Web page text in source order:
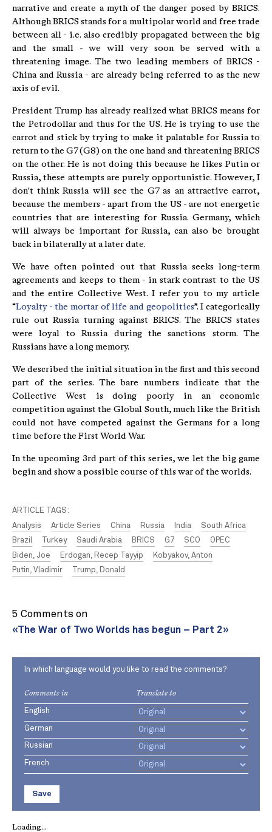
narrative and create a myth of the danger posed by BRICS.
Although BRICS stands for a multipolar world and free trade
between all - i.e. also credibly propagated between the big
and the small - we will very soon be served with a
threatening image. The two leading members of BRICS -
China and Russia - are already being referred to as the new
axis of evil.
President Trump has already realized what BRICS means for
the Petrodollar and thus for the US. He is trying to use the
carrot and stick by trying to make it palatable for Russia to
return to the G7 (G8) on the one hand and threatening BRICS
on the other. He is not doing this because he likes Putin or
Russia, these attempts are purely opportunistic. However, I
don't think Russia will see the G7 as an attractive carrot,
because the members - apart from the US - are not energetic
countries that are interesting for Russia. Germany, which
will always be important for Russia, can also be brought
back in bilaterally at a later date.
We have often pointed out that Russia seeks long-term
agreements and keeps to them - in stark contrast to the US
and the entire Collective West. I refer you to my article
“Loyalty - the mortar of life and geopolitics”. I categorically
rule out Russia turning against BRICS. The BRICS states
were loyal to Russia during the sanctions storm. The
Russians have a long memory.
We described the initial situation in the first and this second
part of the series. The bare numbers indicate that the
Collective West is doing poorly in an economic
competition against the Global South, much like the British
could not have competed against the Germans for a long
time before the First World War.
In the upcoming 3rd part of this series, we let the big game
begin and show a possible course of this war of the worlds.
ARTICLE TAGS:
Analysis
Article Series China Russia India
South Africa
Brazil
Turkey Saudi Arabia BRICS G7 SCO
OPEC
Biden, Joe
Erdogan, Recep Tayyip
Kobyakov, Anton
Putin, Vladimir
Trump, Donald
5 Comments on
«The War of Two Worlds has begun – Part 2»
In which language would you like to read the comments?
Comments in Translate to
English
German
Russian
French
Save
Loading...